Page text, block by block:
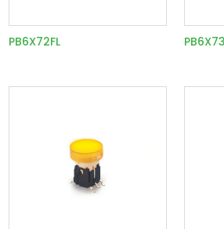
PB6X72FL